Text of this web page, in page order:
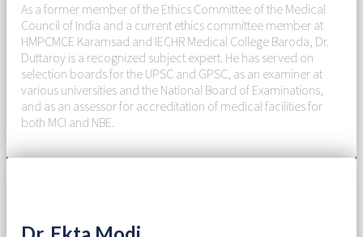
As a former member of the Ethics Committee of the Medical
Council of India and a current ethics committee member at
HMPCMCE Karamsad and IECHR Medical College Baroda, Dr.
Duttaroy is a recognized subject expert. He has served on
selection boards for the UPSC and GPSC, as an examiner at
various universities and the National Board of Examinations,
and as an assessor for accreditation of medical facilities for
both MCI and NBE.